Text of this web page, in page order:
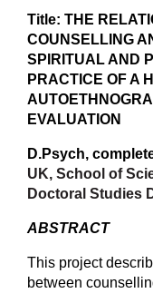
Title: THE
COUNSELLING
SPIRITUAL AND
PRACTICE OF A
EVALUATION
D.Psych,
UK, School of
Doctoral Studies
ABSTRACT
This project
between